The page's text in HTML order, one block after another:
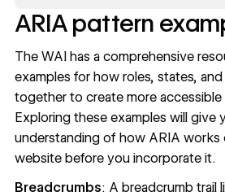
ARIA pattern
The WAI has a comprehensive
examples for how roles, states,
together to create more accessible
Exploring these examples will give
understanding of how ARIA works
website before you incorporate it.
Breadcrumbs: A breadcrumb trail